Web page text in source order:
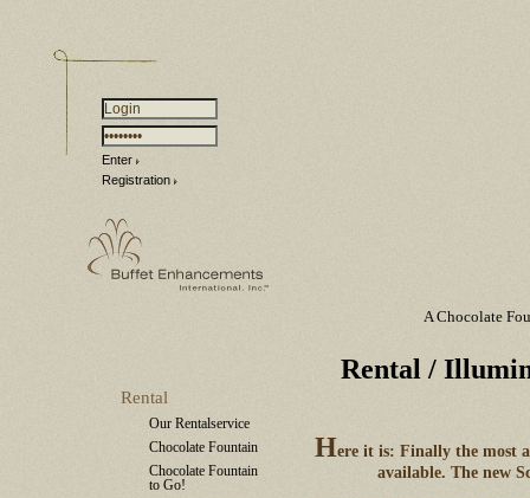
Enter
Registration
Rental
Our Rentalservice
Chocolate Fountain
Chocolate Fountain
to Go!
A Chocolate
Rental /
Here it is: Finally the most
available. The new